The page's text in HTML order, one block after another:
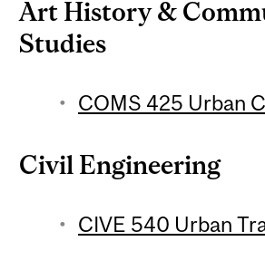
Art History &
Studies
COMS 425 Urban
Civil Engineering
CIVE 540 Urban